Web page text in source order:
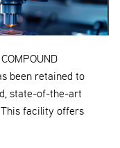
been retained to
state-of-the-art
facility offers